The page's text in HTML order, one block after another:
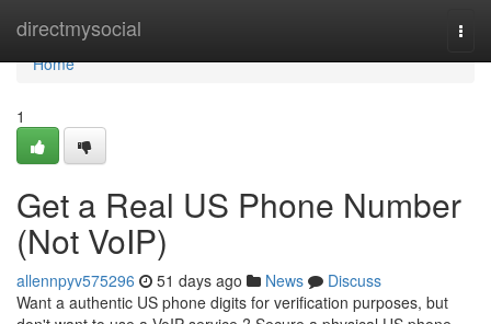
directmysocial
Home
Home
1
Get a Real US Phone Number
(Not VoIP)
allennpyv575296 51 days ago News
Discuss
Want a authentic US phone digits for verification purposes, but